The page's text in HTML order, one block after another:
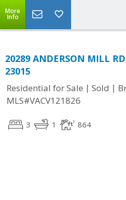
More
Info
20289 ANDERSON MILL
23015
Residential for Sale | Sold |
MLS#VACV121826
3 1 864